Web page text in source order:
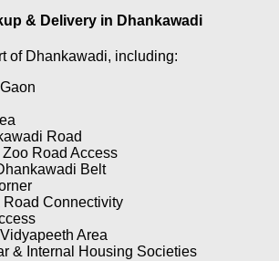
& Delivery in Dhankawadi
of Dhankawadi, including:
Road
Road Access
Belt
Road Connectivity
Area
& Internal Housing Societies